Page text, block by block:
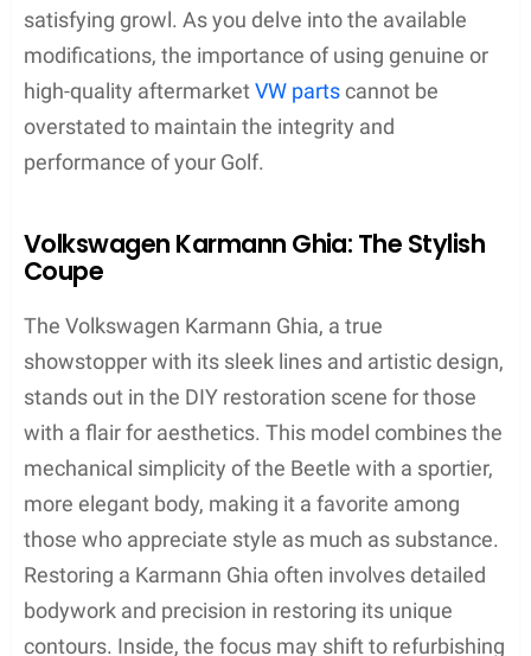
satisfying growl. As you delve into the available
modifications, the importance of using genuine or
high-quality aftermarketVW partscannot be
overstated to maintain the integrity and
performance of your Golf.
Volkswagen Karmann Ghia: The Stylish
Coupe
The Volkswagen Karmann Ghia, a true
showstopper with its sleek lines and artistic design,
stands out in the DIY restoration scene for those
with a flair for aesthetics. This model combines the
mechanical simplicity of the Beetle with a sportier,
more elegant body, making it a favorite among
those who appreciate style as much as substance.
Restoring a Karmann Ghia often involves detailed
bodywork and precision in restoring its unique
contours. Inside, the focus may shift to refurbishing